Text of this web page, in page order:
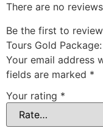
There are no
Be the first to
Tours Gold
Your email address
fields are marked *
Your rating *